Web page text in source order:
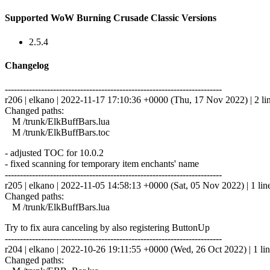
Supported WoW Burning Crusade Classic Versions
2.5.4
Changelog
------------------------------------------------------------------------
r206 | elkano | 2022-11-17 17:10:36 +0000 (Thu, 17 Nov 2022) | 2
Changed paths:
M /trunk/ElkBuffBars.lua
M /trunk/ElkBuffBars.toc
- adjusted TOC for 10.0.2
- fixed scanning for temporary item enchants' name
------------------------------------------------------------------------
r205 | elkano | 2022-11-05 14:58:13 +0000 (Sat, 05 Nov 2022) | 1
Changed paths:
M /trunk/ElkBuffBars.lua
Try to fix aura canceling by also registering ButtonUp
------------------------------------------------------------------------
r204 | elkano | 2022-10-26 19:11:55 +0000 (Wed, 26 Oct 2022) | 1
Changed paths: